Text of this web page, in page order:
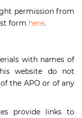
permission from
form here.
with names of
website do not
the APO or of any
provide links to